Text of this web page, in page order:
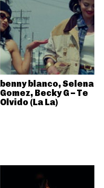
benny blanco, Selena
Gomez, Becky G – Te
Olvido (La La)